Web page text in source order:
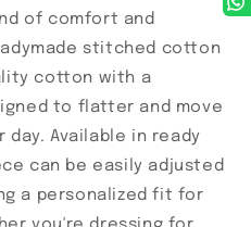
of comfort and
stitched cotton
cotton with a
to flatter and move
Available in ready
can be easily adjusted
a personalized fit for